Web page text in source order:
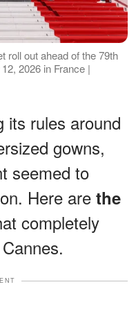
roll out ahead of the 79th
2026 in France |
its rules around
gowns,
seemed to
Here are the
completely